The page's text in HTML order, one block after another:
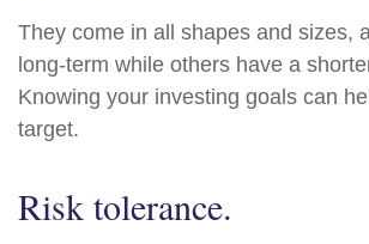
They come in all shapes and sizes,
long-term while others have a
Knowing your investing goals can
target.
Risk tolerance.